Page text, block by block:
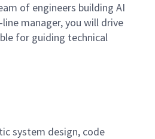
of engineers building AI
manager, you will drive
for guiding technical
system design, code